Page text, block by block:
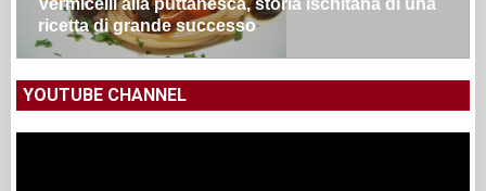
ricetta di grande successo
YOUTUBE CHANNEL